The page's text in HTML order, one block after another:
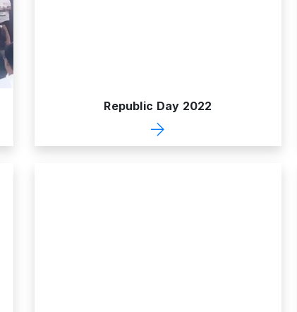
Republic Day 2022